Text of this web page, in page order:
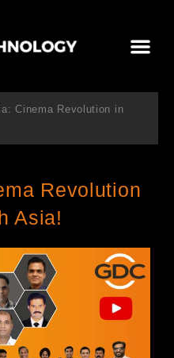
Cinema Revolution in
Revolution
Asia!